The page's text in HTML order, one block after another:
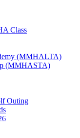
Class
(MMHALTA)
(MMHASTA)
Outing